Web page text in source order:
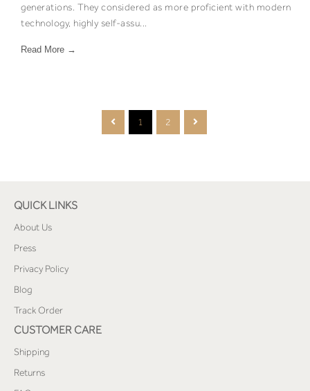
generations. They considered as more proficient with modern
technology, highly self-assu...
Read More →
1 2
QUICK LINKS
About Us
Press
Privacy Policy
Blog
Track Order
CUSTOMER CARE
Shipping
Returns